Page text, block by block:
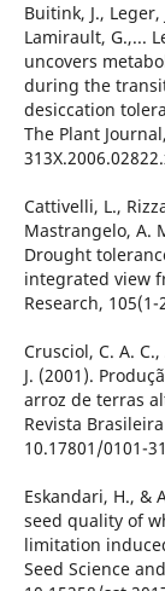
Buitink, J., Leger,
Lamirault, G.,...
uncovers
during the
desiccation
The Plant
Cattivelli, L.,
Mastrangelo, A.
Drought
integrated view
Research,
Crusciol, C. A.
J. (2001).
arroz de terras
Revista
10.17801/0101-
Eskandari, H., &
seed quality of
limitation
Seed Science